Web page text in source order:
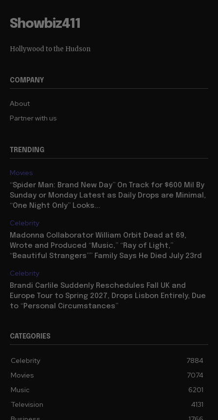
Showbiz411
Hollywood to the Hudson
COMPANY
About
Partner with us
TRENDING
Movies
“Spider Man: Brand New Day” On Track for $600 Mil By
Sunday or Monday Latest as Daily Drops are Minimal,
“One Night Only” Looks...
Celebrity
Madonna Collaborator William Orbit Dead at 69,
Wrote and Produced “Music,” “Ray of Light,”
“Beautiful Strangers”” Family Says He Died July 23rd
Celebrity
Brandi Carlile Suddenly Reschedules Fall UK and
Europe Tour to Spring 2027, Drops Lisbon Entirely, Due
to “Personal Circumstances”
CATEGORIES
Celebrity
7884
Movies
7074
Music
6201
Television
4131